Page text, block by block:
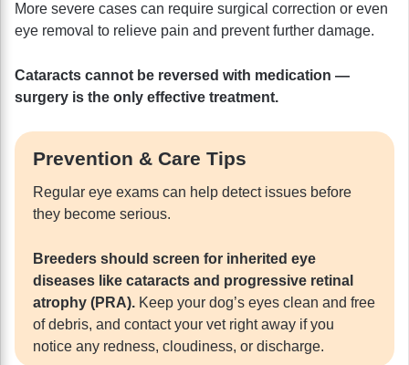
More severe cases can require surgical correction or even
eye removal to relieve pain and prevent further damage.
Cataracts cannot be reversed with medication —
surgery is the only effective treatment.
Prevention & Care Tips
Regular eye exams can help detect issues before
they become serious.
Breeders should screen for inherited eye
diseases like cataracts and progressive retinal
atrophy (PRA). Keep your dog’s eyes clean and free
of debris, and contact your vet right away if you
notice any redness, cloudiness, or discharge.